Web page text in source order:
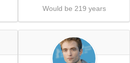
Would be 219 years